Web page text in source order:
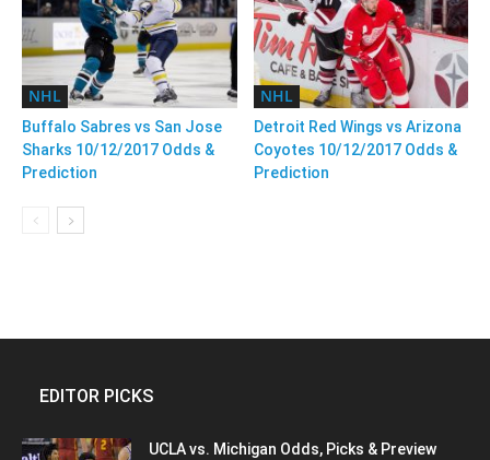
NHL
Buffalo Sabres vs San Jose
Sharks 10/12/2017 Odds &
Prediction
NHL
Detroit Red Wings vs Arizona
Coyotes 10/12/2017 Odds &
Prediction
EDITOR PICKS
UCLA vs. Michigan Odds, Picks & Preview